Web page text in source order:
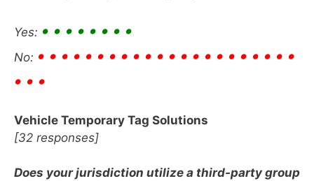
Yes: • • • • • • • •
No: • • • • • • • • • • • • • • • • • • • • • •
• • •
Vehicle Temporary Tag Solutions
[32 responses]
Does your jurisdiction utilize a third-party group